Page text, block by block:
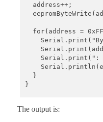
  address++;
for(address =
Serial.print(":
  }
}
The output is: